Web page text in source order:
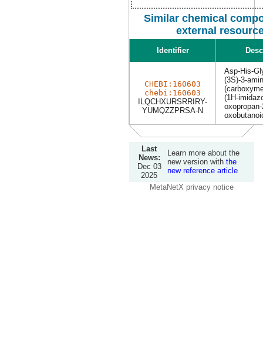
Similar chemical
external
Identifier
CHEBI:160603
chebi:160603
ILQCHXURSRRIRY-
YUMQZZPRSA-N
Asp-His-
(3S)-3-
(1H-
Last
News:
Dec 03
2025
Learn more about the
new version with the
new reference article
MetaNetX privacy notice